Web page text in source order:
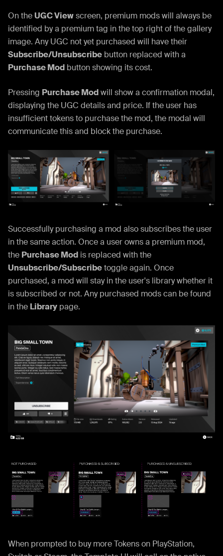
On theUGC Viewscreen, premium mods will always be
identified by a premium tag in the top right of the gallery
image. Any UGC not yet purchased will have their
Subscribe/Unsubscribe button replaced with a
Purchase Mod button showing its cost.
Pressing Purchase Modwill show a confirmation modal,
displaying the UGC details and price. If the user has
insufficient tokens to purchase the mod, the modal will
communicate this and block the purchase.
Successfully purchasing a mod also subscribes the user
in the same action. Once a user owns a premium mod,
the Purchase Mod is replaced with the
Unsubscribe/Subscribetoggle again. Once
purchased, a mod will stay in the user's library whether it
is subscribed or not. Any purchased mods can be found
in the Library page.
When prompted to buy more Tokens on PlayStation,